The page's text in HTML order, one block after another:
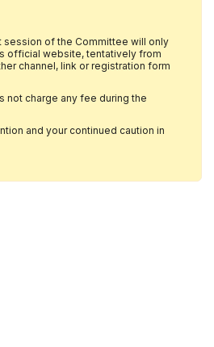
session of the Committee will only
official website, tentatively from
channel, link or registration form
not charge any fee during the
and your continued caution in